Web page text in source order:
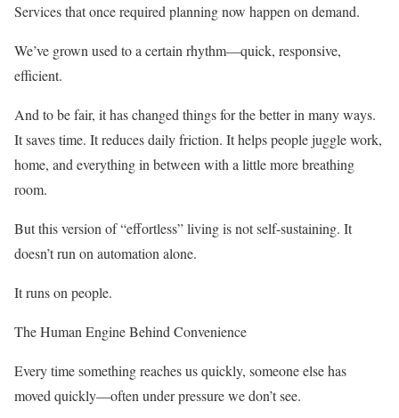
Services that once required planning now happen on demand.
We’ve grown used to a certain rhythm—quick, responsive,
efficient.
And to be fair, it has changed things for the better in many ways.
It saves time. It reduces daily friction. It helps people juggle work,
home, and everything in between with a little more breathing
room.
But this version of “effortless” living is not self-sustaining. It
doesn’t run on automation alone.
It runs on people.
The Human Engine Behind Convenience
Every time something reaches us quickly, someone else has
moved quickly—often under pressure we don’t see.